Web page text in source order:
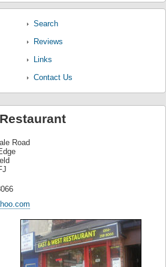
Search
Reviews
Links
Contact Us
Road